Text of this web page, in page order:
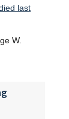
last
W.